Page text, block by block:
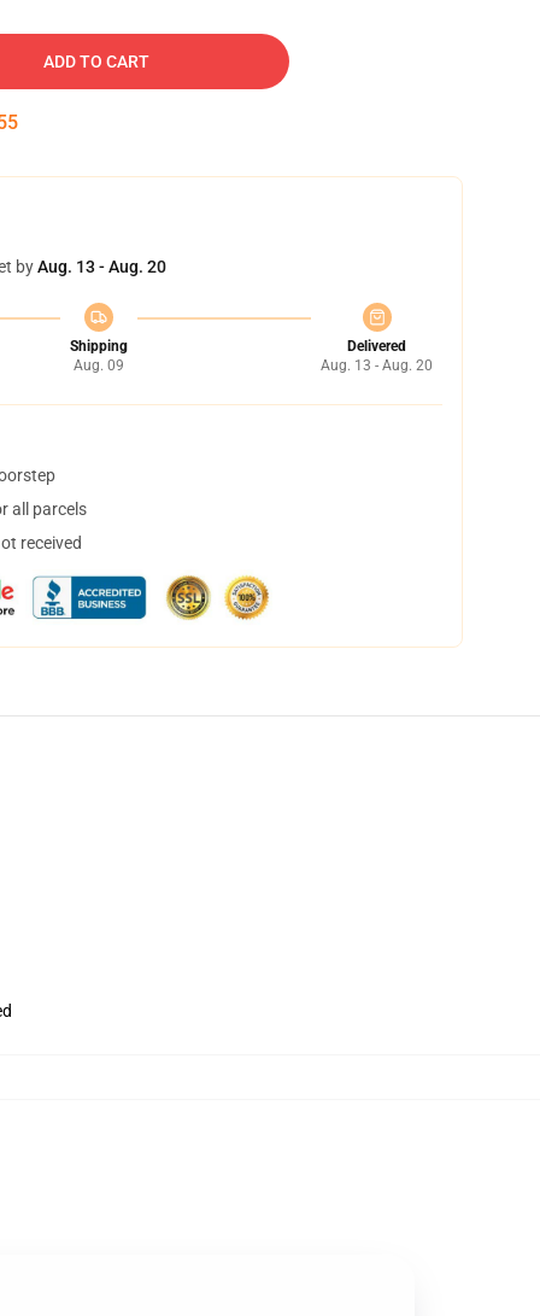
ADD TO CART
byAug. 13 - Aug. 20
Shipping
Aug. 09
Delivered
Aug. 13 - Aug. 20
all parcels
received